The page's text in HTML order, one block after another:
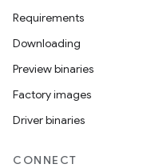
Requirements
Downloading
Preview binaries
Factory images
Driver binaries
CONNECT